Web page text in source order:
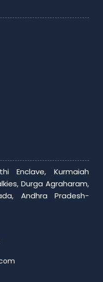
Enclave, Kurmaiah
Durga Agraharam,
Andhra Pradesh-